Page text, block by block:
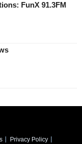
FunX 91.3FM
Privacy Policy